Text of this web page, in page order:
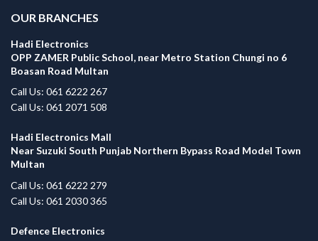
OUR BRANCHES
Hadi Electronics
OPP ZAMER Public School, near Metro Station Chungi no 6
Boasan Road Multan
Call Us: 061 6222 267
Call Us: 061 2071 508
Hadi Electronics Mall
Near Suzuki South Punjab Northern Bypass Road Model Town
Multan
Call Us: 061 6222 279
Call Us: 061 2030 365
Defence Electronics